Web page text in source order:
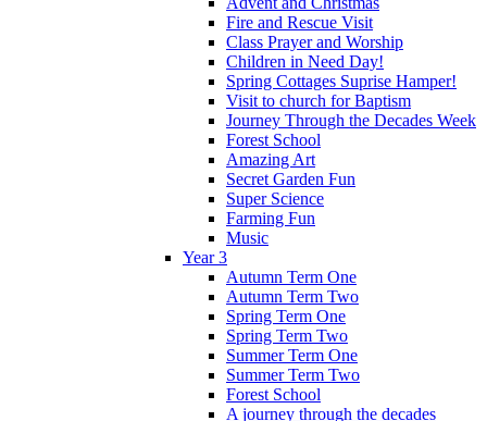
Fire and Rescue Visit
Class Prayer and Worship
Children in Need Day!
Spring Cottages Suprise Hamper!
Visit to church for Baptism
Journey Through the Decades Week
Forest School
Amazing Art
Secret Garden Fun
Super Science
Farming Fun
Music
Year 3
Autumn Term One
Autumn Term Two
Spring Term One
Spring Term Two
Summer Term One
Summer Term Two
Forest School
A journey through the decades